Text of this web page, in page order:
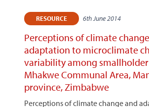
RESOURCE 6th June 2014
Perceptions of climate
adaptation to microclimate
variability among
Mhakwe Communal Area,
province, Zimbabwe
Perceptions of climate change and